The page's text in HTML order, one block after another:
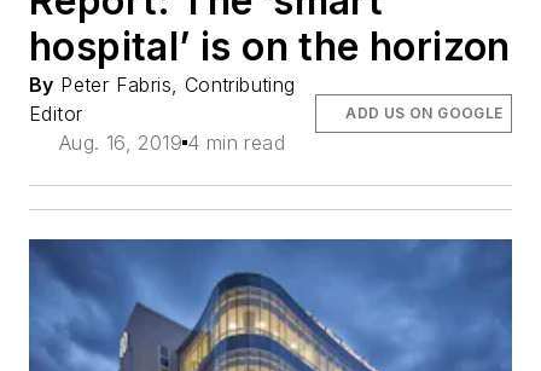
hospital’ is on the horizon
By Peter Fabris, Contributing
Editor
Aug. 16, 2019 4 min read
ADD US ON GOOGLE